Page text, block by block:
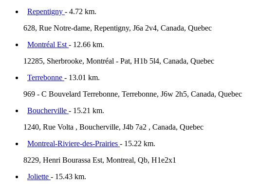
Repentigny - 4.72 km.
628, Rue Notre-dame, Repentigny, J6a 2v4, Canada, Quebec
Montréal Est - 12.66 km.
12285, Sherbrooke, Montréal - Pat, H1b 5l4, Canada, Quebec
Terrebonne - 13.01 km.
969 - C Bouvelard Terrebonne, Terrebonne, J6w 2h5, Canada, Quebec
Boucherville - 15.21 km.
1240, Rue Volta , Boucherville, J4b 7a2 , Canada, Quebec
Montreal-Riviere-des-Prairies - 15.22 km.
8229, Henri Bourassa Est, Montreal, Qb, H1e2x1
Joliette - 15.43 km.